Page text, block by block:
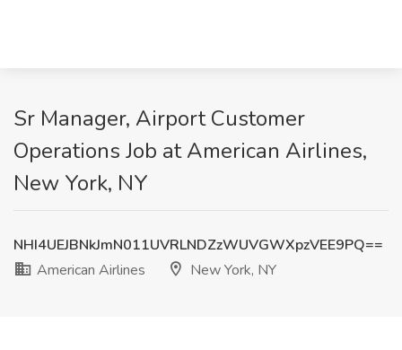
Sr Manager, Airport Customer
Operations Job at American Airlines,
New York, NY
NHI4UEJBNkJmN011UVRLNDZzWUVGWXpzVEE9PQ==
American Airlines
New York, NY